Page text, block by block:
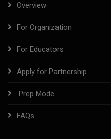
Overview
For Organization
For Educators
Apply for Partnership
Prep Mode
FAQs